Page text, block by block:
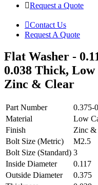
Request a Quote
Contact Us
Request A Quote
Flat Washer -
0.038 Thick,
Zinc & Clear
Part Number
0.375-
Material
Low
Finish
Zinc &
Bolt Size (Metric)
M2.5
Bolt Size (Standard) 3
Inside Diameter
0.117
Outside Diameter
0.375